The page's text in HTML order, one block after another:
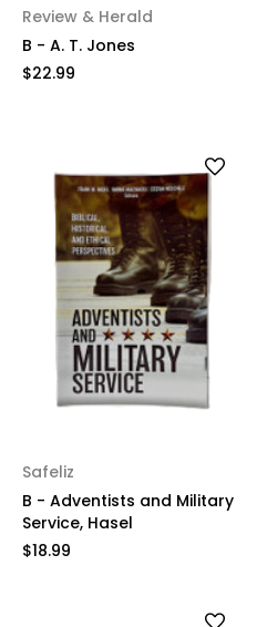
Review & Herald
B - A. T. Jones
$22.99
Safeliz
B - Adventists and Military
Service, Hasel
$18.99